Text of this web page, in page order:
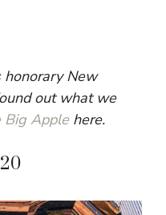
New
out what we
Big Apple here.